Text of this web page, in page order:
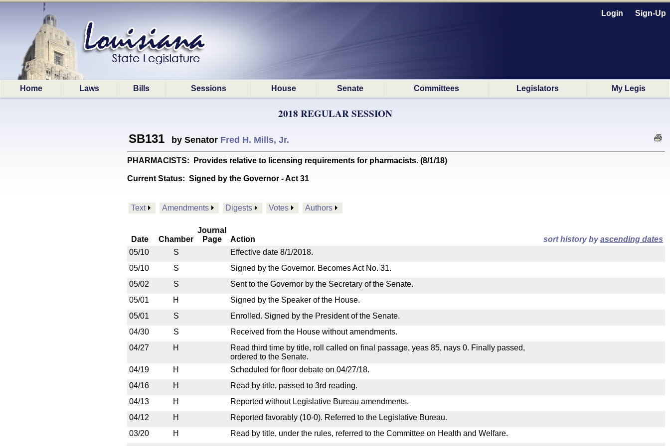
Login Sign-Up
Home Laws Bills Sessions House Senate Committees Legislators My Legis
2018 REGULAR SESSION
SB131 by Senator Fred H. Mills, Jr.
PHARMACISTS: Provides relative to licensing requirements for pharmacists. (8/1/18)
Current Status: Signed by the Governor - Act 31
Text Amendments Digests Votes Authors
Date Chamber
Journal
Page
Action sort history byascending dates
05/10
S
Effective date 8/1/2018.
05/10
S
Signed by the Governor. Becomes Act No. 31.
05/02
S
Sent to the Governor by the Secretary of the Senate.
05/01
H
Signed by the Speaker of the House.
05/01
S
Enrolled. Signed by the President of the Senate.
04/30
S
Received from the House without amendments.
04/27
H
Read third time by title, roll called on final passage, yeas 85, nays 0. Finally passed,
ordered to the Senate.
04/19
H
Scheduled for floor debate on 04/27/18.
04/16
H
Read by title, passed to 3rd reading.
04/13
H
Reported without Legislative Bureau amendments.
04/12
H
Reported favorably (10-0). Referred to the Legislative Bureau.
03/20
H
Read by title, under the rules, referred to the Committee on Health and Welfare.